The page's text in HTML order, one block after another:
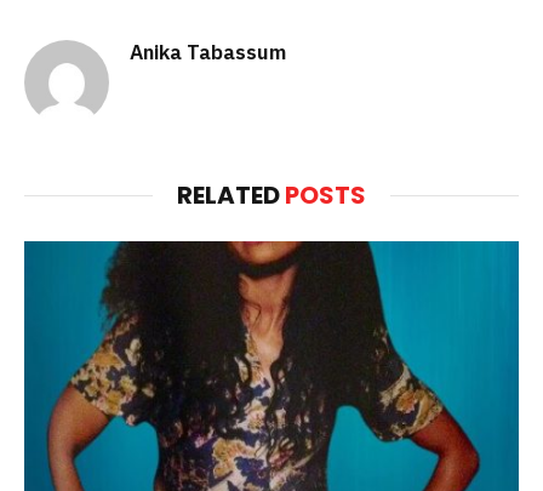
Anika Tabassum
RELATEDPOSTS